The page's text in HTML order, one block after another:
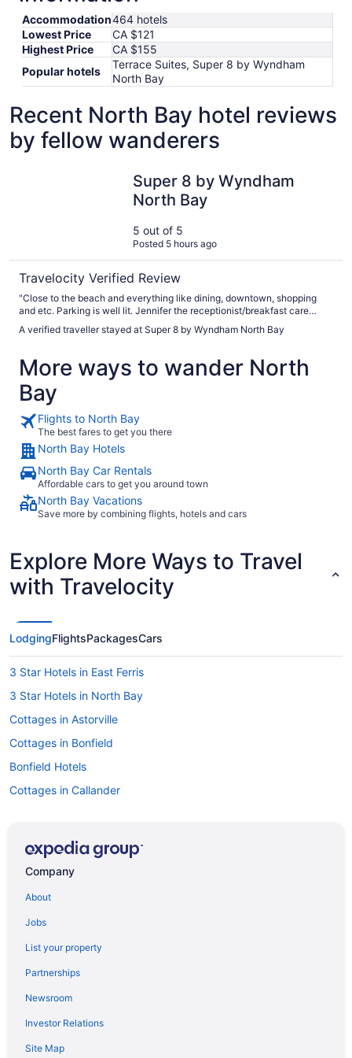
Accommodation464 hotels
Lowest Price
CA $121
Highest Price
CA $155
Popular hotels
Terrace Suites, Super 8 by Wyndham
North Bay
Recent North Bay hotel reviews
by fellow wanderers
Super 8 by Wyndham
North Bay
5 out of 5
Posted 5 hours ago
Travelocity Verified Review
"Close to the beach and everything like dining, downtown, shopping
and etc. Parking is well lit. Jennifer the receptionist/breakfast care
cold and you can make your waffles from scratch! Will come back again
A verified traveller stayed at Super 8 by Wyndham North Bay
More ways to wander North
Bay
Flights to North Bay
The best fares to get you there
North Bay Hotels
North Bay Car Rentals
Affordable cars to get you around town
North Bay Vacations
Save more by combining flights, hotels and cars
Explore More Ways to Travel
with Travelocity
LodgingFlightsPackagesCars
3 Star Hotels in East Ferris
3 Star Hotels in North Bay
Cottages in Astorville
Cottages in Bonfield
Bonfield Hotels
Cottages in Callander
Pet Friendly Hotels in Callander
Spa Resorts & in Crystal Falls
Cottages in East Ferris
Hotels near Jack Garland
Hotels near Laurentide Golf Club
Hotels near Lookout Terrace Golf Course
Company
About
Jobs
List your property
Partnerships
Newsroom
Investor Relations
Site Map